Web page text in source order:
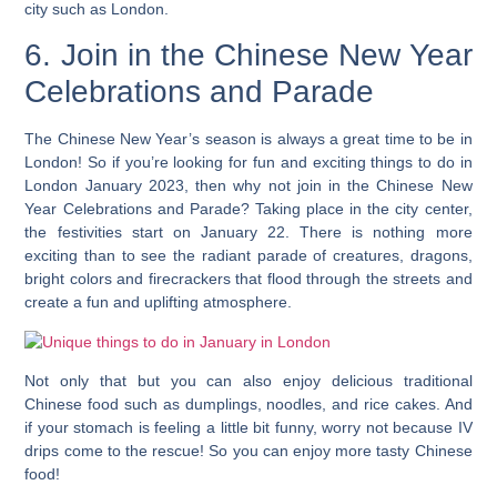
city such as London.
6. Join in the Chinese New Year
Celebrations and Parade
The Chinese New Year’s season is always a great time to be in
London! So if you’re looking for fun and exciting things to do in
London January 2023, then why not join in the Chinese New
Year Celebrations and Parade? Taking place in the city center,
the festivities start on January 22. There is nothing more
exciting than to see the radiant parade of creatures, dragons,
bright colors and firecrackers that flood through the streets and
create a fun and uplifting atmosphere.
Not only that but you can also enjoy delicious traditional
Chinese food such as dumplings, noodles, and rice cakes. And
if your stomach is feeling a little bit funny, worry not because IV
drips come to the rescue! So you can enjoy more tasty Chinese
food!